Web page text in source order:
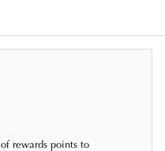
of rewards points to